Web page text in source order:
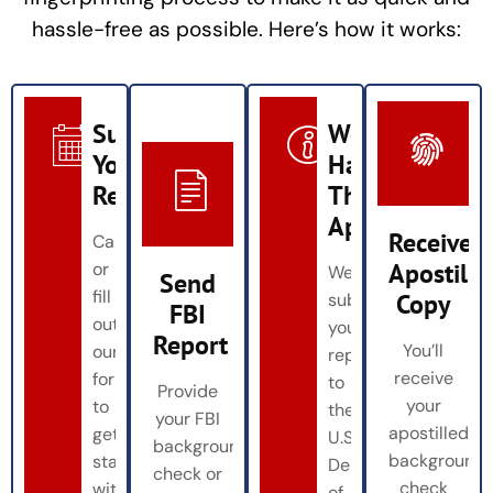
hassle-free as possible. Here’s how it works:
Submit
Your
Request
Call
or
fill
out
our
form
to
get
started
Send
FBI
Report
Provide
your FBI
background
check or
We
Handle
The
Apostille
We
submit
your
report
to
the
U.S.
Department
Receive
Copy
You’ll
receive
your
apostilled
background
check